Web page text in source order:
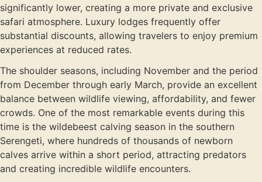
significantly lower, creating a more private and exclusive
safari atmosphere. Luxury lodges frequently offer
substantial discounts, allowing travelers to enjoy premium
experiences at reduced rates.
The shoulder seasons, including November and the period
from December through early March, provide an excellent
balance between wildlife viewing, affordability, and fewer
crowds. One of the most remarkable events during this
time is the wildebeest calving season in the southern
Serengeti, where hundreds of thousands of newborn
calves arrive within a short period, attracting predators
and creating incredible wildlife encounters.